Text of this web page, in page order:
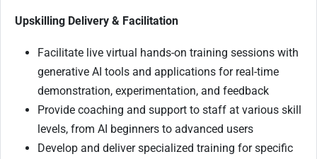
Upskilling Delivery & Facilitation
Facilitate live virtual hands-on training sessions with
generative AI tools and applications for real-time
demonstration, experimentation, and feedback
Provide coaching and support to staff at various skill
levels, from AI beginners to advanced users
Develop and deliver specialized training for specific